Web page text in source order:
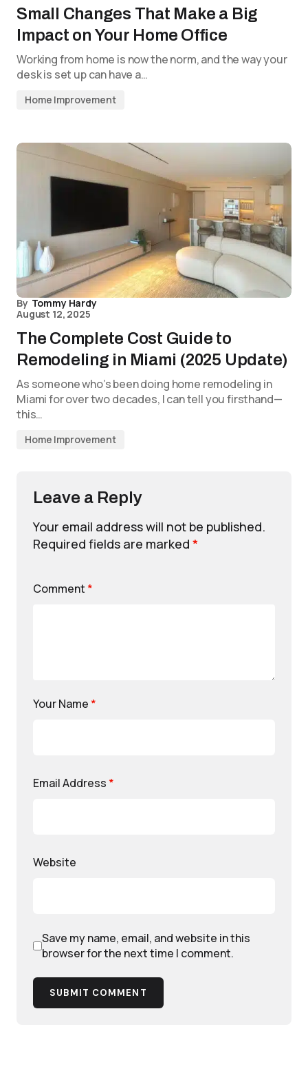
Small Changes That Make a Big
Impact on Your Home Office
Working from home is now the norm, and the way your
desk is set up can have a…
Home Improvement
By Tommy Hardy
August 12, 2025
The Complete Cost Guide to
Remodeling in Miami (2025 Update)
As someone who’s been doing home remodeling in
Miami for over two decades, I can tell you firsthand—
this…
Home Improvement
Leave a Reply
Your email address will not be published.
Required fields are marked *
Comment *
Your Name *
Email Address *
Website
Save my name, email, and website in this
browser for the next time I comment.
SUBMIT COMMENT